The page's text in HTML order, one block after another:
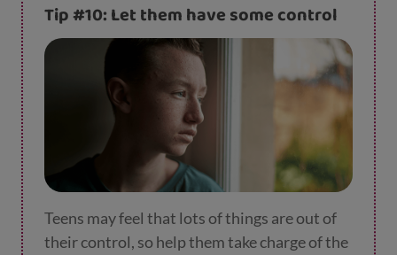
hopefully accept it.
Tip #10: Let them have some control
Teens may feel that lots of things are out of
their control, so help them take charge of the